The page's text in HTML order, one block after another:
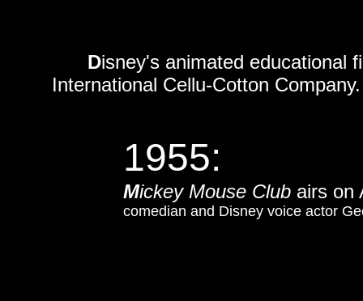
Disney's animated educational
International Cellu-Cotton Company.
1955:
Mickey Mouse Club airs on
comedian and Disney voice actor